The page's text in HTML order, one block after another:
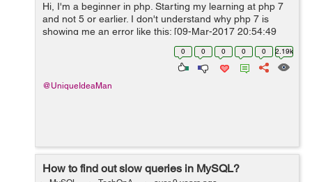
Hi, I'm a beginner in php. Starting my learning at php 7
and not 5 or earlier. I don't understand why php 7 is
showing me an error like this: [09-Mar-2017 20:54:49
UTC] PHP Fatal error: Uncaught Error: Call to undefined
0 0 0 0 0 2.19k
@UniqueIdeaMan
How to find out slow queries in MySQL?